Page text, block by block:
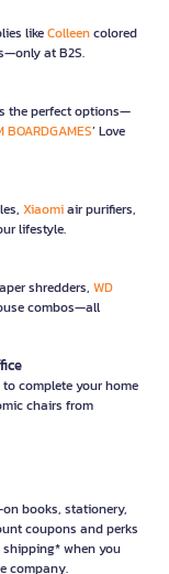
likeColleencolored
at B2S.
the perfect options—
BOARDGAMES’ Love
Xiaomiair purifiers,
lifestyle.
shredders, WD
combos—all
to complete your home
chairs from
books, stationery,
coupons and perks
shipping* when you
company.